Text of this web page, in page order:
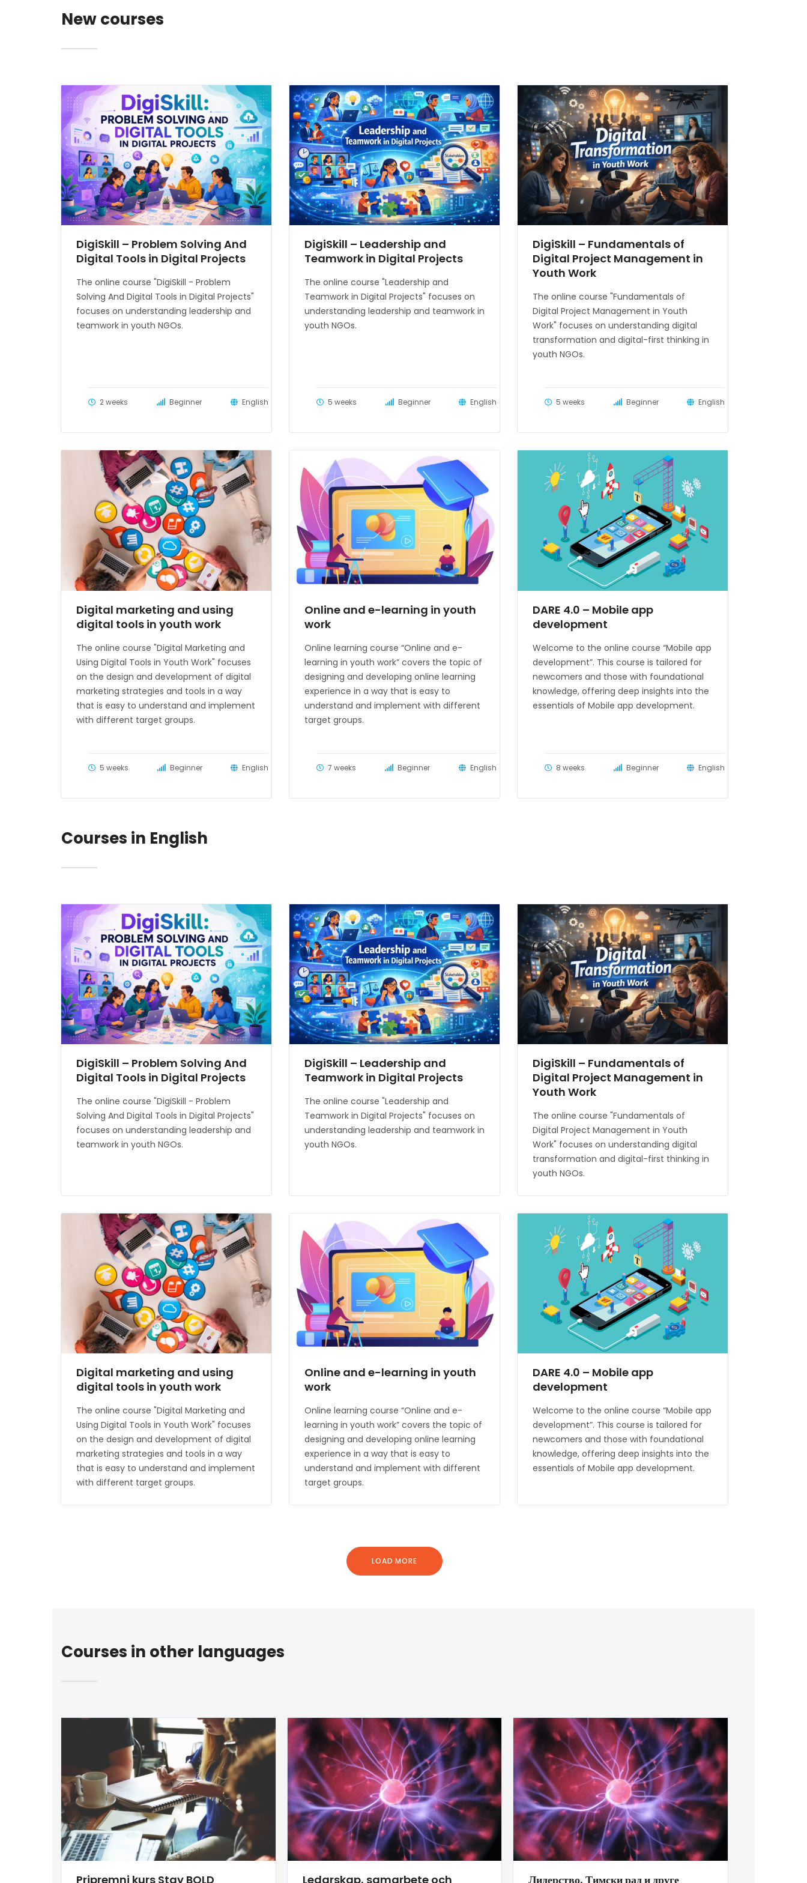
New courses
DigiSkill – Problem Solving And
Digital Tools in Digital Projects
The online course "DigiSkill - Problem
Solving And Digital Tools in Digital Projects"
focuses on understanding leadership and
teamwork in youth NGOs.
2 weeks Beginner English
DigiSkill – Leadership and
Teamwork in Digital Projects
The online course "Leadership and
Teamwork in Digital Projects" focuses on
understanding leadership and teamwork in
youth NGOs.
5 weeks Beginner English
DigiSkill – Fundamentals of
Digital Project Management in
Youth Work
The online course "Fundamentals of
Digital Project Management in Youth
Work" focuses on understanding digital
transformation and digital-first thinking in
youth NGOs.
5 weeks Beginner English
Digital marketing and using
digital tools in youth work
The online course "Digital Marketing and
Using Digital Tools in Youth Work" focuses
on the design and development of digital
marketing strategies and tools in a way
that is easy to understand and implement
with different target groups.
5 weeks Beginner English
Online and e-learning in youth
work
Online learning course “Online and e-
learning in youth work” covers the topic of
designing and developing online learning
experience in a way that is easy to
understand and implement with different
target groups.
7 weeks Beginner English
DARE 4.0 – Mobile app
development
Welcome to the online course “Mobile app
development”. This course is tailored for
newcomers and those with foundational
knowledge, offering deep insights into the
essentials of Mobile app development.
8 weeks Beginner English
Courses in English
DigiSkill – Problem Solving And
Digital Tools in Digital Projects
The online course "DigiSkill - Problem
Solving And Digital Tools in Digital Projects"
focuses on understanding leadership and
teamwork in youth NGOs.
DigiSkill – Leadership and
Teamwork in Digital Projects
The online course "Leadership and
Teamwork in Digital Projects" focuses on
understanding leadership and teamwork in
youth NGOs.
DigiSkill – Fundamentals of
Digital Project Management in
Youth Work
The online course "Fundamentals of
Digital Project Management in Youth
Work" focuses on understanding digital
transformation and digital-first thinking in
youth NGOs.
Digital marketing and using
digital tools in youth work
The online course "Digital Marketing and
Using Digital Tools in Youth Work" focuses
on the design and development of digital
marketing strategies and tools in a way
that is easy to understand and implement
with different target groups.
Online and e-learning in youth
work
Online learning course “Online and e-
learning in youth work” covers the topic of
designing and developing online learning
experience in a way that is easy to
understand and implement with different
target groups.
DARE 4.0 – Mobile app
development
Welcome to the online course “Mobile app
development”. This course is tailored for
newcomers and those with foundational
knowledge, offering deep insights into the
essentials of Mobile app development.
LOAD MORE
Courses in other languages
Pripremni kurs Stay BOLD Ledarskap, samarbete och Лидерство, Тимски рад и друге